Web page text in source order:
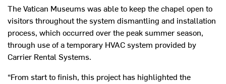
The Vatican Museums was able to keep the chapel open to
visitors throughout the system dismantling and installation
process, which occurred over the peak summer season,
through use of a temporary HVAC system provided by
Carrier Rental Systems.
“From start to finish, this project has highlighted the